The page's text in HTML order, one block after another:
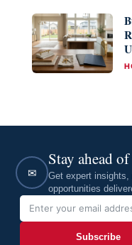
✉
Stay ahead
Get expert insights,
opportunities
Subscribe